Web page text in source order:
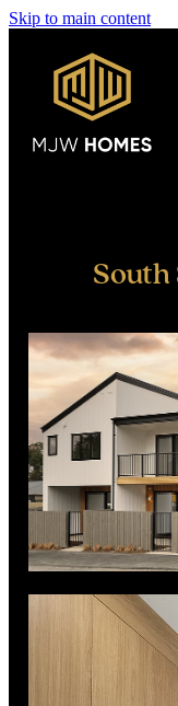
Skip to main content
ABOUT US
CURRENT
CONTACT